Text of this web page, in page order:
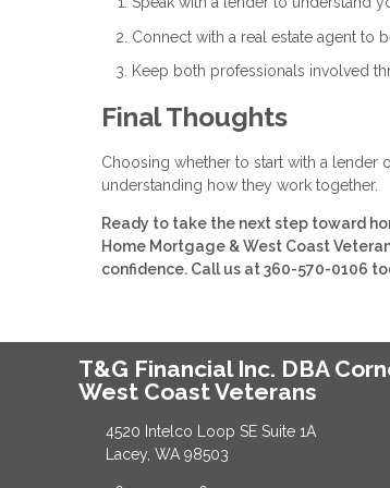
Connect with a real estate agent to
Keep both professionals involved
Final Thoughts
Choosing whether to start with a lender
understanding how they work together.
Ready to take the next step toward
Home Mortgage & West Coast
confidence. Call us at 360-570-0106
T&G Financial Inc. DBA
West Coast Veterans
4520 Intelco Loop SE Suite 1A
Lacey, WA 98503